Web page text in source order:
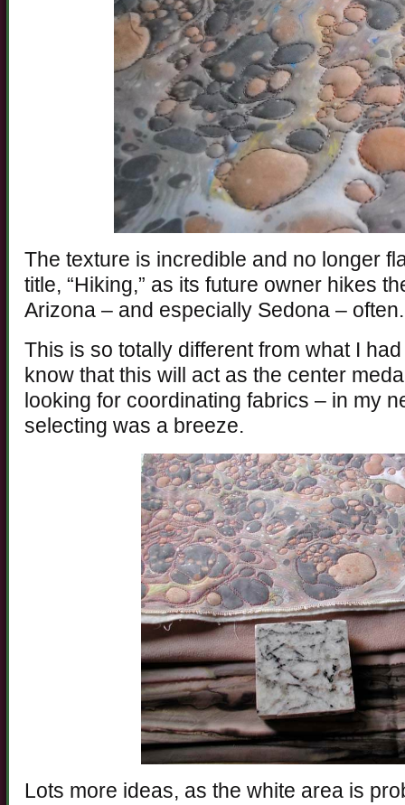
The texture is incredible and no longer
title, “Hiking,” as its future owner hikes
Arizona – and especially Sedona – often.
This is so totally different from what I
know that this will act as the center
looking for coordinating fabrics – in my
selecting was a breeze.
Lots more ideas, as the white area is